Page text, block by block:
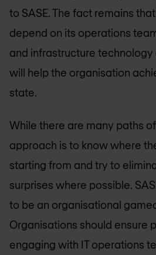
to SASE. The fact remains
depend on its operations
and infrastructure
will help the organisation
state.
While there are many paths
approach is to know where
starting from and try to
surprises where possible.
to be an organisational
Organisations should ensure
engaging with IT operations